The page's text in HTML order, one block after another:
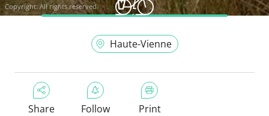
Copyright: All rights reserved
Haute-Vienne
Share Follow Print